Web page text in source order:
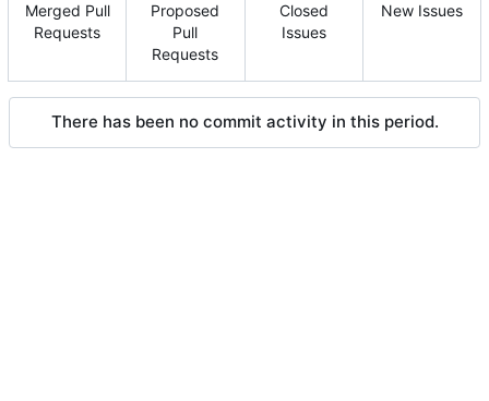
Merged Pull
Requests
Proposed
Pull
Requests
Closed
Issues
New Issues
There has been no commit activity in this period.